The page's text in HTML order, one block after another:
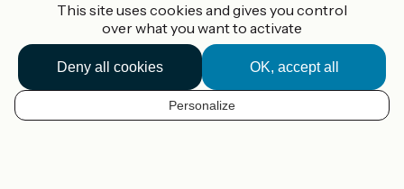
EN
Accueil Vélo Pro
Contact
Legal notice
This site uses cookies and gives you control
over what you want to activate
OK, accept all
Deny all cookies
Personalize